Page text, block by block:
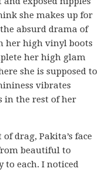
she makes up for
absurd drama of
her high vinyl boots
her high glam
she is supposed to
vibrates
in the rest of her
drag, Pakita’s face
beautiful to
to each. I noticed